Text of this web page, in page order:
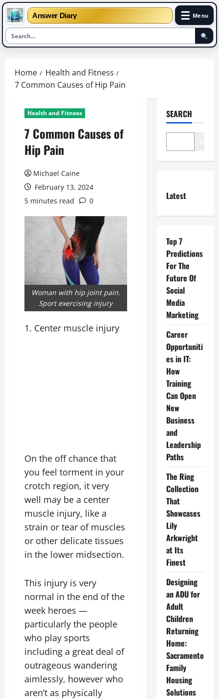
Answer Diary ☰ Menu
content
Home
Health and Fitness
7 Common Causes of Hip Pain
Health and Fitness
7 Common Causes of
Hip Pain
Michael Caine
February 13, 2024
5 minutes read
0
Woman with hip joint pain.
Sport exercising injury
1. Center muscle injury
On the off chance that
you feel torment in your
crotch region, it very
well may be a center
muscle injury, like a
strain or tear of muscles
or other delicate tissues
in the lower midsection.
This injury is very
normal in the end of the
week heroes —
particularly the people
who play sports
including a great deal of
outrageous wandering
aimlessly, however who
aren’t as physically
SEARCH
Latest
Top 7
Predictions
For The
Future Of
Social
Media
Marketing
Career
Opportuniti
es in IT:
How
Training
Can Open
New
Business
and
Leadership
Paths
The Ring
Collection
That
Showcases
Lily
Arkwright
at Its
Finest
Designing
an ADU for
Adult
Children
Returning
Home:
Sacramento
Family
Housing
Solutions